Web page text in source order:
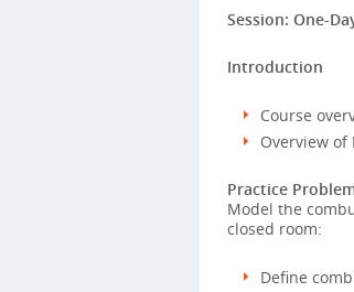
Session: One-
Introduction
Course
Overview of
Practice
Model the
closed room:
Define